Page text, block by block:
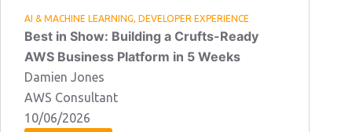
AI & MACHINE LEARNING, DEVELOPER EXPERIENCE
Best in Show: Building a Crufts-Ready
AWS Business Platform in 5 Weeks
Damien Jones
AWS Consultant
10/06/2026